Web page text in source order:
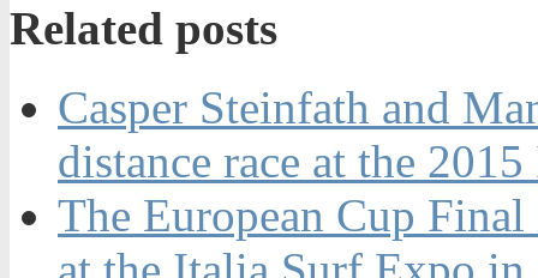
Related posts
Casper Steinfath and
distance race at the
The European Cup